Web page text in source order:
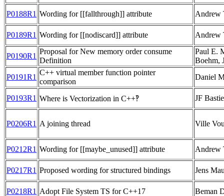
P0188R1 Wording for [[fallthrough]] attribute Andrew
P0189R1 Wording for [[nodiscard]] attribute Andrew
P0190R1
Proposal for New memory order consume
Definition
Paul E.
Boehm,
P0191R1
C++ virtual member function pointer
comparison
Daniel
P0193R1 Where is Vectorization in C++‽ JF
P0206R1 A joining thread Ville
P0212R1 Wording for [[maybe_unused]] attribute Andrew
P0217R1 Proposed wording for structured bindings Jens
P0218R1 Adopt File System TS for C++17 Beman